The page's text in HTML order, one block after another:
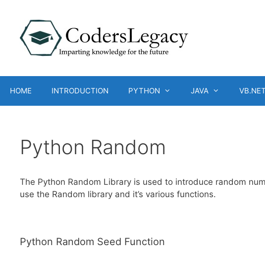
content
HOME INTRODUCTION PYTHON JAVA VB.NET
Python Random
The Python Random Library is used to introduce random
use the Random library and it’s various functions.
Python Random Seed Function